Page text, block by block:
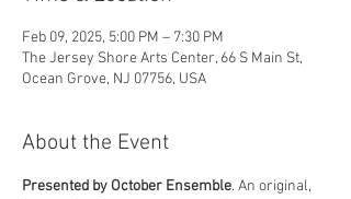
Feb 09, 2025, 5:00 PM – 7:30 PM
The Jersey Shore Arts Center, 66 S Main St,
Ocean Grove, NJ 07756, USA
About the Event
Presented by October Ensemble. An original,